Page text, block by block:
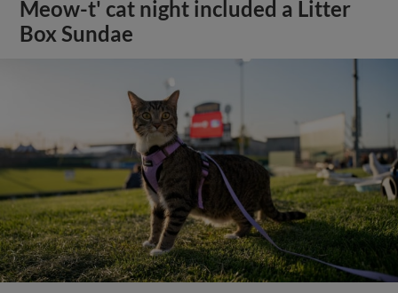
Meow-t' cat night included a Litter
Box Sundae